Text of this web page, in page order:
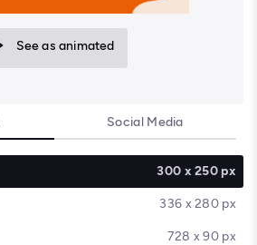
See as animated
Social Media
300 x 250 px
336 x 280 px
728 x 90 px